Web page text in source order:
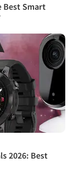
Best Smart
2026: Best